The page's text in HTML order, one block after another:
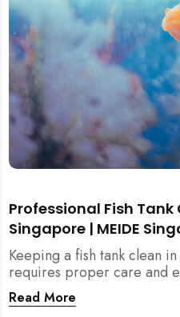
Professional Fish
Singapore | MEIDE
Keeping a fish tank clean
requires proper care and
professional fish tank
healthy fish, clean water,
Read More